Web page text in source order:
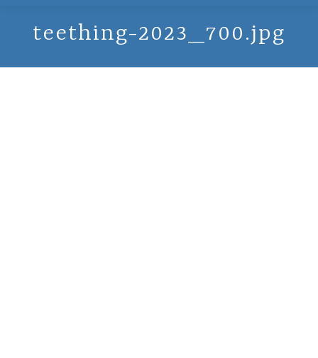
teething-2023_700.jpg